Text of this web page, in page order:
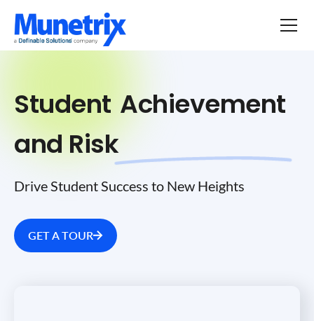
Student Achievement
and Risk
Drive Student Success to New Heights
GET A TOUR